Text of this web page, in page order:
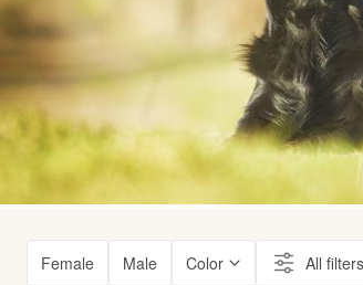
Learn about
Female Male Color All filters